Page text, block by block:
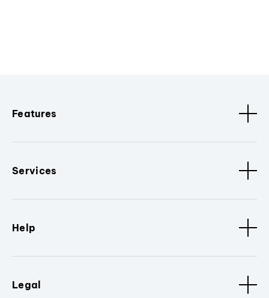
Features
Services
Help
Legal